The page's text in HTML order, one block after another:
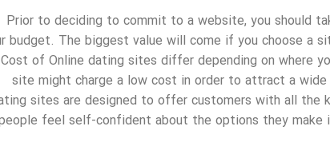
Prior to deciding to commit to a website, you should
budget. The biggest value will come if you choose a
Cost of Online dating sites differ depending on where
site might charge a low cost in order to attract a
sites are designed to offer customers with all
feel self-confident about the options they